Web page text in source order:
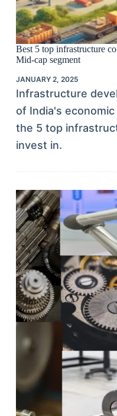
Best 5 top infrastructure
Mid-cap segment
JANUARY 2, 2025
Infrastructure
of India's
the 5 top
invest in.